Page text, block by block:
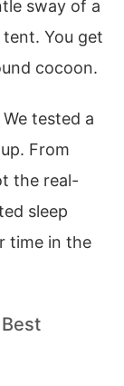
sway of a
You get
cocoon.
tested a
From
the real-
sleep
time in the